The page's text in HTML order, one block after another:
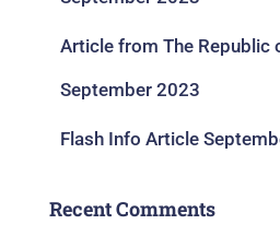
Article from The Republic
September 2023
Flash Info Article
Recent Comments